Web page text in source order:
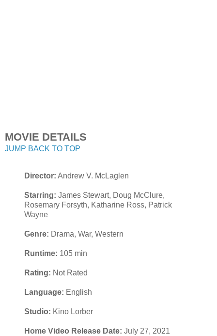
MOVIE DETAILS
JUMP BACK TO TOP
Director: Andrew V. McLaglen
Starring: James Stewart, Doug McClure,
Rosemary Forsyth, Katharine Ross, Patrick
Wayne
Genre: Drama, War, Western
Runtime: 105 min
Rating: Not Rated
Language: English
Studio: Kino Lorber
Home Video Release Date: July 27, 2021